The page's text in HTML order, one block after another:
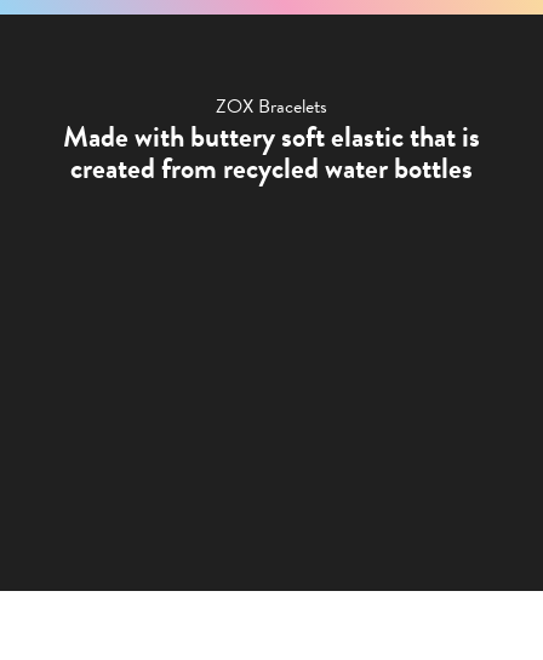
ZOX Bracelets
Made with buttery soft elastic that is
created from recycled water bottles